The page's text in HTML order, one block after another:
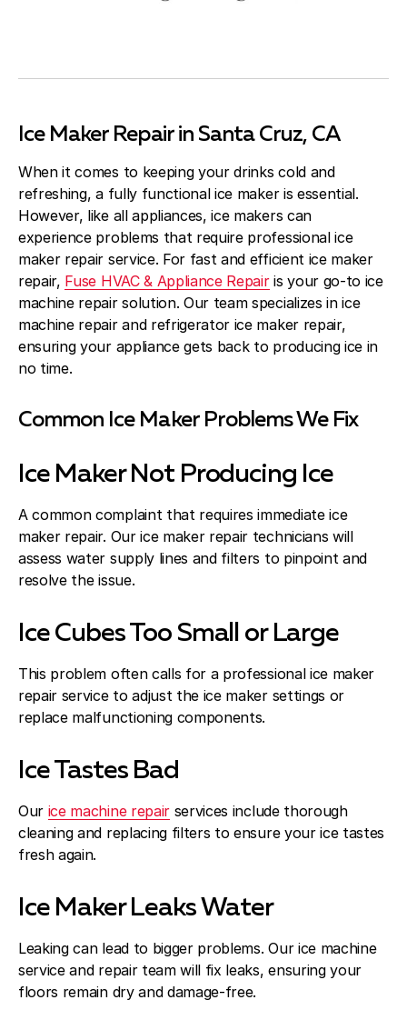
Ice Maker Repair in Santa Cruz, CA
When it comes to keeping your drinks cold and
refreshing, a fully functional ice maker is essential.
However, like all appliances, ice makers can
experience problems that require professional ice
maker repair service. For fast and efficient ice maker
repair, Fuse HVAC & Appliance Repairis your go-to ice
machine repair solution. Our team specializes in ice
machine repair and refrigerator ice maker repair,
ensuring your appliance gets back to producing ice in
no time.
Common Ice Maker Problems We Fix
Ice Maker Not Producing Ice
A common complaint that requires immediate ice
maker repair. Our ice maker repair technicians will
assess water supply lines and filters to pinpoint and
resolve the issue.
Ice Cubes Too Small or Large
This problem often calls for a professional ice maker
repair service to adjust the ice maker settings or
replace malfunctioning components.
Ice Tastes Bad
Our ice machine repairservices include thorough
cleaning and replacing filters to ensure your ice tastes
fresh again.
Ice Maker Leaks Water
Leaking can lead to bigger problems. Our ice machine
service and repair team will fix leaks, ensuring your
floors remain dry and damage-free.